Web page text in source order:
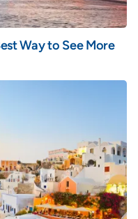
Way to See More